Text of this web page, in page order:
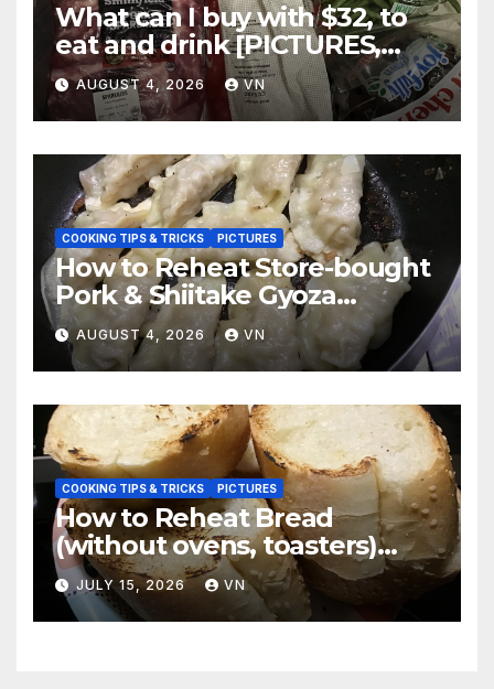
What can I buy with $32, to
eat and drink [PICTURES,
RECEIPT]
AUGUST 4, 2026 VN
COOKING TIPS & TRICKS PICTURES
How to Reheat Store-bought
Pork & Shiitake Gyoza
Dumplings
AUGUST 4, 2026 VN
COOKING TIPS & TRICKS PICTURES
How to Reheat Bread
(without ovens, toasters)
Taste Fresh and Delicious
JULY 15, 2026 VN